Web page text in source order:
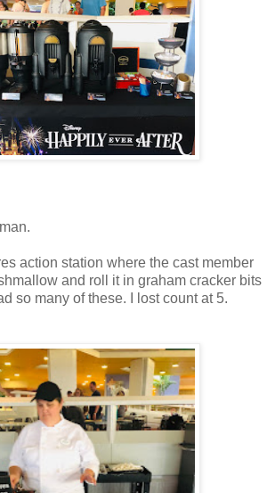
action station where the cast member
and roll it in graham cracker bits
so many of these. I lost count at 5.